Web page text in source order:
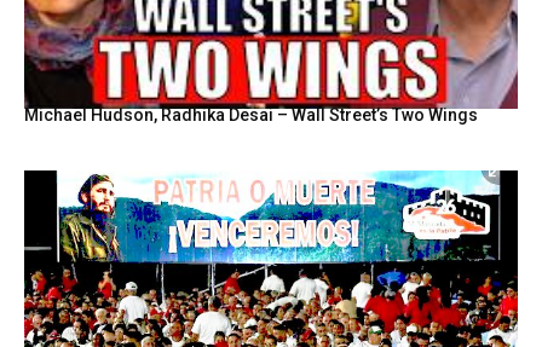
Michael Hudson, Radhika Desai – Wall Street’s Two Wings